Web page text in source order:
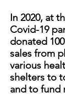
In 2020, at
Covid-19
donated
sales from
various
shelters to
and to fund